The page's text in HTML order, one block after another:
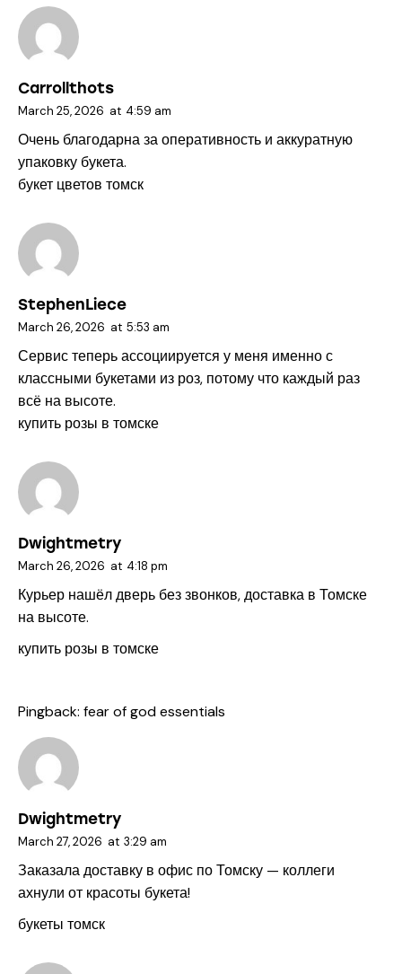
Carrollthots
March 25, 2026 at 4:59 am
Очень благодарна за оперативность и аккуратную
упаковку букета.
букет цветов томск
StephenLiece
March 26, 2026 at 5:53 am
Сервис теперь ассоциируется у меня именно с
классными букетами из роз, потому что каждый раз
всё на высоте.
купить розы в томске
Dwightmetry
March 26, 2026 at 4:18 pm
Курьер нашёл дверь без звонков, доставка в Томске
на высоте.
купить розы в томске
Pingback: fear of god essentials
Dwightmetry
March 27, 2026 at 3:29 am
Заказала доставку в офис по Томску — коллеги
ахнули от красоты букета!
букеты томск